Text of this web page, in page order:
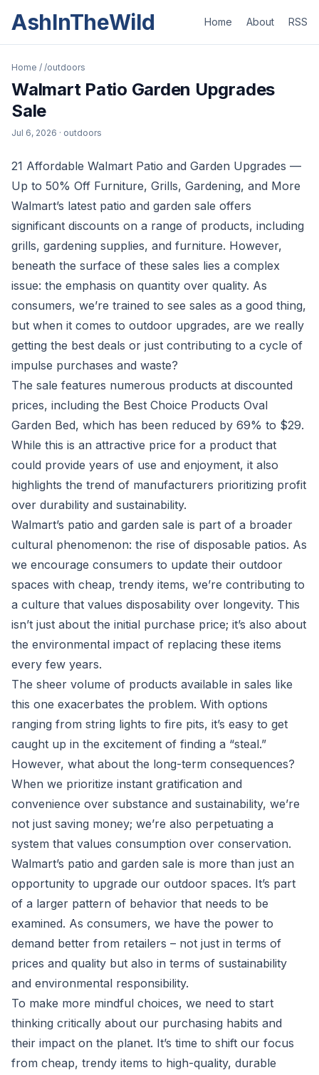
AshInTheWild Home About RSS
Home / /outdoors
Walmart Patio Garden Upgrades
Sale
Jul 6, 2026 · outdoors
21 Affordable Walmart Patio and Garden Upgrades —
Up to 50% Off Furniture, Grills, Gardening, and More
Walmart’s latest patio and garden sale offers
significant discounts on a range of products, including
grills, gardening supplies, and furniture. However,
beneath the surface of these sales lies a complex
issue: the emphasis on quantity over quality. As
consumers, we’re trained to see sales as a good thing,
but when it comes to outdoor upgrades, are we really
getting the best deals or just contributing to a cycle of
impulse purchases and waste?
The sale features numerous products at discounted
prices, including the Best Choice Products Oval
Garden Bed, which has been reduced by 69% to $29.
While this is an attractive price for a product that
could provide years of use and enjoyment, it also
highlights the trend of manufacturers prioritizing profit
over durability and sustainability.
Walmart’s patio and garden sale is part of a broader
cultural phenomenon: the rise of disposable patios. As
we encourage consumers to update their outdoor
spaces with cheap, trendy items, we’re contributing to
a culture that values disposability over longevity. This
isn’t just about the initial purchase price; it’s also about
the environmental impact of replacing these items
every few years.
The sheer volume of products available in sales like
this one exacerbates the problem. With options
ranging from string lights to fire pits, it’s easy to get
caught up in the excitement of finding a “steal.”
However, what about the long-term consequences?
When we prioritize instant gratification and
convenience over substance and sustainability, we’re
not just saving money; we’re also perpetuating a
system that values consumption over conservation.
Walmart’s patio and garden sale is more than just an
opportunity to upgrade our outdoor spaces. It’s part
of a larger pattern of behavior that needs to be
examined. As consumers, we have the power to
demand better from retailers – not just in terms of
prices and quality but also in terms of sustainability
and environmental responsibility.
To make more mindful choices, we need to start
thinking critically about our purchasing habits and
their impact on the planet. It’s time to shift our focus
from cheap, trendy items to high-quality, durable